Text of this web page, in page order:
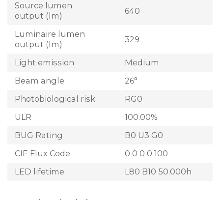
Source lumen
output (lm)
640
Luminaire lumen
output (lm)
329
Light emission
Medium
Beam angle
26°
Photobiological risk
RG0
ULR
100.00%
BUG Rating
B0 U3 G0
CIE Flux Code
0 0 0 0 100
LED lifetime
L80 B10 50.000h